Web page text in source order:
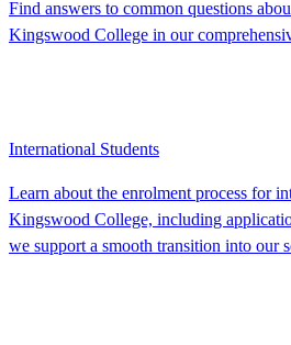
Find answers to common questions
Kingswood College in our
International Students
Learn about the enrolment process for
Kingswood College, including
we support a smooth transition into our